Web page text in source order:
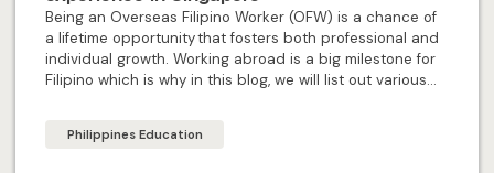
Being an Overseas Filipino Worker (OFW) is a chance of
a lifetime opportunity that fosters both professional and
individual growth. Working abroad is a big milestone for
Filipino which is why in this blog, we will list out various
Philippines Education